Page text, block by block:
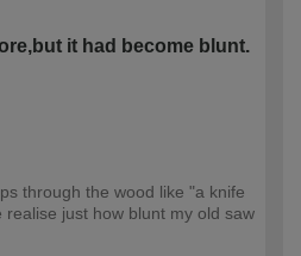
it had become blunt.
through the wood like "a knife
just how blunt my old saw